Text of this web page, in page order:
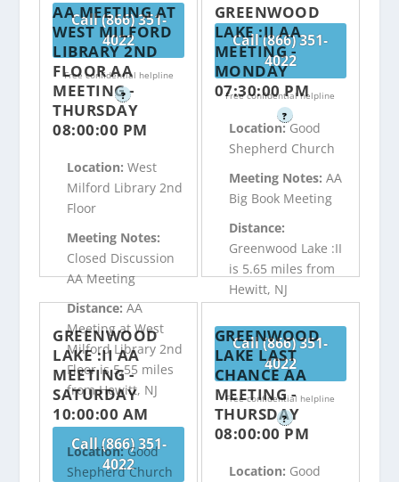
Call (866) 351-
4022
Free confidential helpline
?
Call (866) 351-
4022
Free confidential helpline
?
AA MEETING AT
WEST MILFORD
LIBRARY 2ND
FLOOR AA
MEETING -
THURSDAY
08:00:00 PM
Location:West
Milford Library 2nd
Floor
Meeting Notes:
Closed Discussion
AA Meeting
Distance:AA
Meeting at West
Milford Library 2nd
Floor is 5.55 miles
from Hewitt, NJ
Call (866) 351-
4022
GREENWOOD
LAKE :II AA
MEETING -
MONDAY
07:30:00 PM
Location:Good
Shepherd Church
Meeting Notes: AA
Big Book Meeting
Distance:
Greenwood Lake :II
is 5.65 miles from
Hewitt, NJ
Call (866) 351-
4022
Free confidential helpline
?
GREENWOOD
LAKE :II AA
MEETING -
SATURDAY
10:00:00 AM
Location:Good
Shepherd Church
GREENWOOD
LAKE LAST
CHANCE AA
MEETING -
THURSDAY
08:00:00 PM
Location: Good